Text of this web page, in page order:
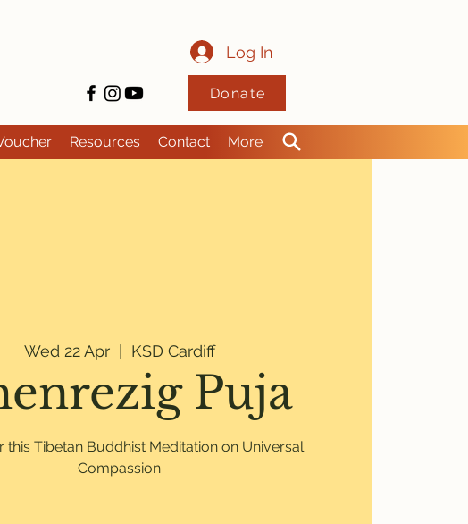
Resources Contact More
Log In
Donate
Wed 22 Apr
  |
KSD Cardiff
Puja
this Tibetan Buddhist Meditation on Universal
Compassion